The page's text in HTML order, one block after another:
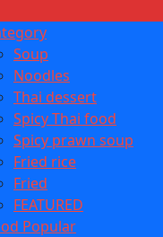
Soup
Noodles
Thai dessert
Spicy Thai food
Spicy prawn soup
Fried rice
Fried
FEATURED
Popular